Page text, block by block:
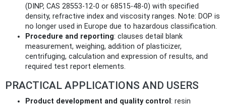
(DINP, CAS 28553‑12‑0 or 68515‑48‑0) with specified
density, refractive index and viscosity ranges. Note: DOP is
no longer used in Europe due to hazardous classification.
Procedure and reporting: clauses detail blank
measurement, weighing, addition of plasticizer,
centrifuging, calculation and expression of results, and
required test report elements.
PRACTICAL APPLICATIONS AND USERS
Product development and quality control : resin